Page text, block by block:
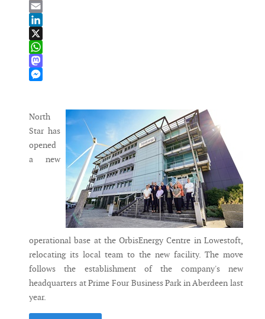
Bluesky
Email
LinkedIn
X
WhatsApp
Mastodon
North
Star has
opened
a new
operational base at the OrbisEnergy Centre in Lowestoft,
relocating its local team to the new facility. The move
follows the establishment of the company's new
headquarters at Prime Four Business Park in Aberdeen last
year.